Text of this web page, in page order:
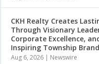
CKH Realty Creates
Through Visionary
Corporate Excellence,
Inspiring Township Brand
Aug 6, 2026 | Newswire